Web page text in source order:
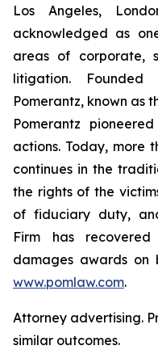
Los Angeles,
acknowledged as
areas of corporate,
litigation.
Pomerantz, known as
Pomerantz
actions. Today, more
continues in the
the rights of the
of fiduciary duty,
Firm has recovered
damages awards on
www.pomlaw.com.
Attorney advertising.
similar outcomes.